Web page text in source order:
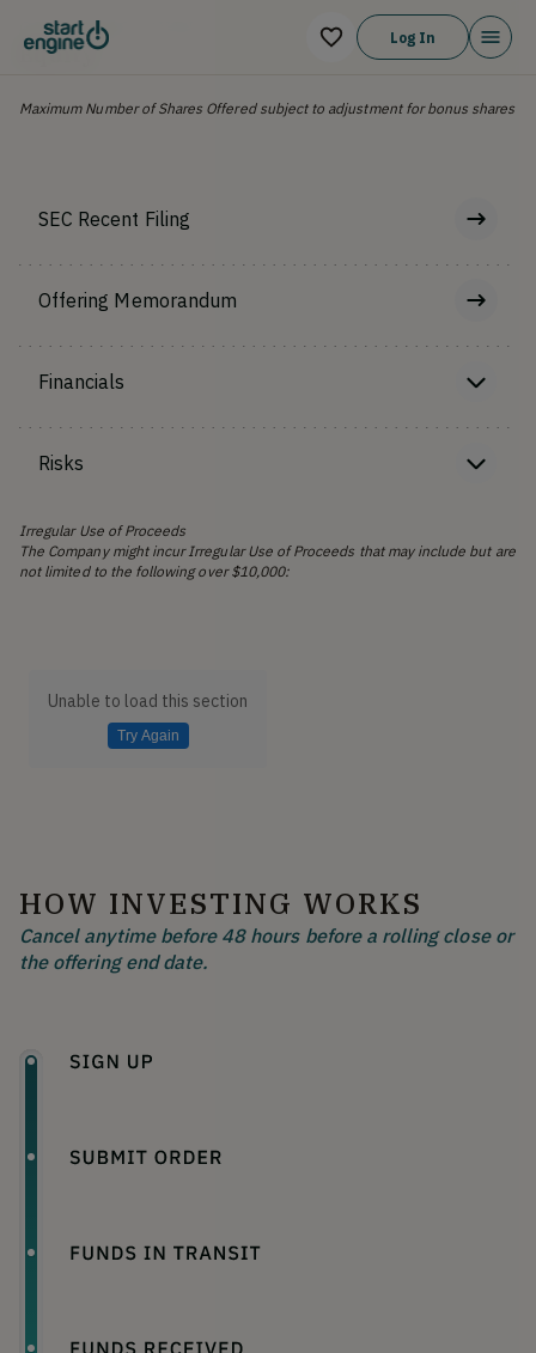
Log In
OFFERING TYPE
Equity
Maximum Number of Shares Offered subject to adjustment for bonus shares
SEC Recent Filing
Offering Memorandum
Financials
Risks
Irregular Use of Proceeds
The Company might incur Irregular Use of Proceeds that may include but are
not limited to the following over $10,000:
Unable to load this section
Try Again
HOW INVESTING WORKS
Cancel anytime before 48 hours before a rolling close or
the offering end date.